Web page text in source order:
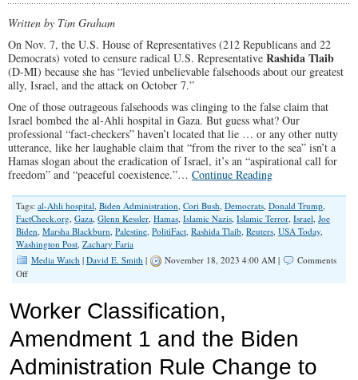
Written by Tim Graham
On Nov. 7, the U.S. House of Representatives (212 Republicans and 22
Democrats) voted to censure radical U.S. Representative Rashida Tlaib
(D-MI) because she has “levied unbelievable falsehoods about our greatest
ally, Israel, and the attack on October 7.”
One of those outrageous falsehoods was clinging to the false claim that
Israel bombed the al-Ahli hospital in Gaza. But guess what? Our
professional “fact-checkers” haven’t located that lie … or any other nutty
utterance, like her laughable claim that “from the river to the sea” isn’t a
Hamas slogan about the eradication of Israel, it’s an “aspirational call for
freedom” and “peaceful coexistence.”… Continue Reading
Tags: al-Ahli hospital, Biden Administration, Cori Bush, Democrats, Donald Trump,
FactCheck.org, Gaza, Glenn Kessler, Hamas, Islamic Nazis, Islamic Terror, Israel, Joe
Biden, Marsha Blackburn, Palestine, PolitiFact, Rashida Tlaib, Reuters, USA Today,
Washington Post, Zachary Faria
Media Watch | David E. Smith | November 18, 2023 4:00 AM |
Comments
Offon
Lies
By
‘Fact-
Checkers’
Worker Classification,
Amendment 1 and the Biden
Administration Rule Change to